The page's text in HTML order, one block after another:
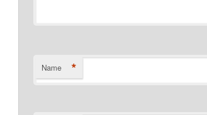
Name *